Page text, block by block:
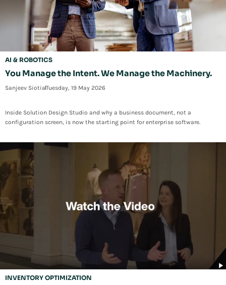
AI & ROBOTICS
You Manage the Intent. We Manage the Machinery.
Sanjeev SiotiaTuesday, 19 May 2026
Inside Solution Design Studio and why a business document, not a
configuration screen, is now the starting point for enterprise software.
INVENTORY OPTIMIZATION